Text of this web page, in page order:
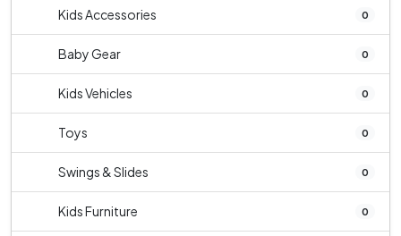
Kids Accessories 0
Baby Gear 0
Kids Vehicles 0
Toys 0
Swings & Slides 0
Kids Furniture 0